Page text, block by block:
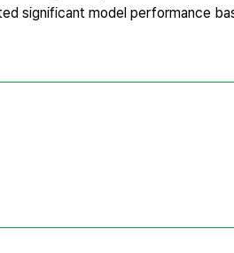
significant model performance